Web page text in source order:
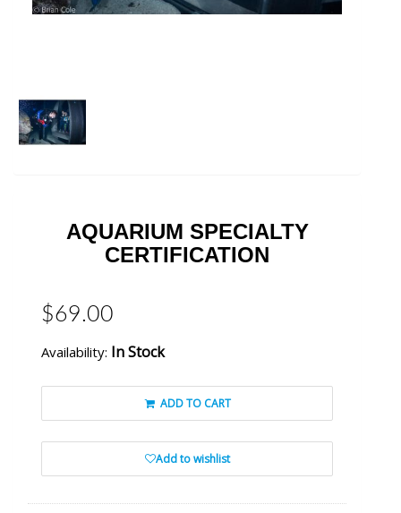
AQUARIUM SPECIALTY
CERTIFICATION
$69.00
Availability: In Stock
ADD TO CART
Add to wishlist